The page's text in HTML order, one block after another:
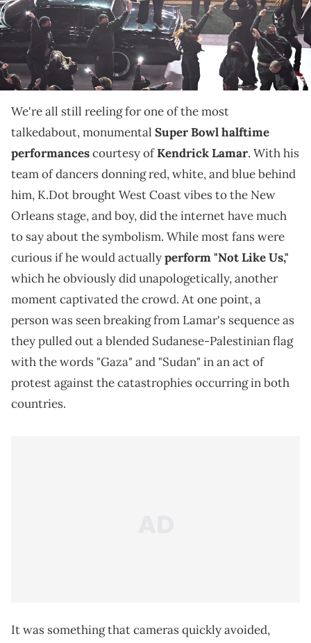
It didn't air during K.Dot's performance, but we're
looking at the controversial moment and others who
have been permanently booted from sports games.
We're all still reeling for one of the most
talkedabout, monumental Super Bowl halftime
performancescourtesy ofKendrick Lamar. With his
team of dancers donning red, white, and blue behind
him, K.Dot brought West Coast vibes to the New
Orleans stage, and boy, did the internet have much
to say about the symbolism. While most fans were
curious if he would actuallyperform "Not Like Us,"
which he obviously did unapologetically, another
moment captivated the crowd. At one point, a
person was seen breaking from Lamar's sequence as
they pulled out a blended Sudanese-Palestinian flag
with the words "Gaza" and "Sudan" in an act of
protest against the catastrophies occurring in both
countries.
It was something that cameras quickly avoided,